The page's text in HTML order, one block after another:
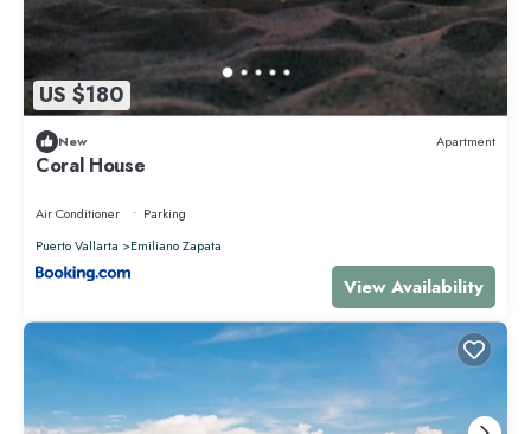
US $180
New Apartment
Coral House
Air Conditioner
Parking
Puerto Vallarta
Emiliano Zapata
View Availability